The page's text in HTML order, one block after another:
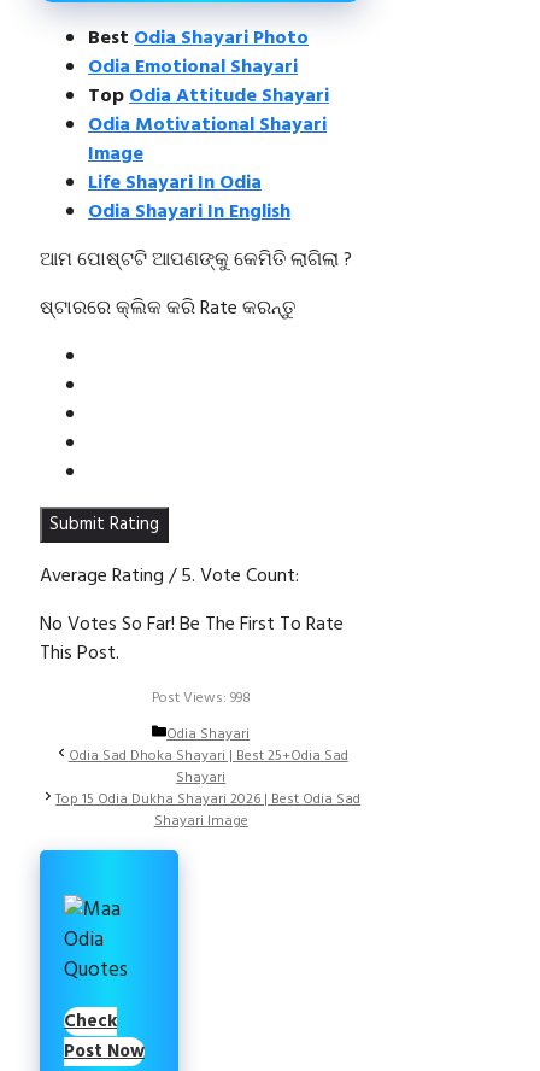
BestOdia Shayari Photo
Odia Emotional Shayari
TopOdia Attitude Shayari
Odia Motivational Shayari
Image
Life Shayari In Odia
Odia Shayari In English
ଆମ ପୋଷ୍ଟଟି ଆପଣଙ୍କୁ କେମିତି ଲାଗିଲା ?
ଷ୍ଟାରରେ କ୍ଲିକ କରି Rate କରନ୍ତୁ
Submit Rating
Average Rating/ 5. Vote Count:
No Votes So Far! Be The First To Rate
This Post.
Post Views: 998
Categories
Odia Shayari
Odia Sad Dhoka Shayari | Best 25+Odia Sad
Shayari
Top 15 Odia Dukha Shayari 2026 | Best Odia Sad
Shayari Image
Check
Post Now